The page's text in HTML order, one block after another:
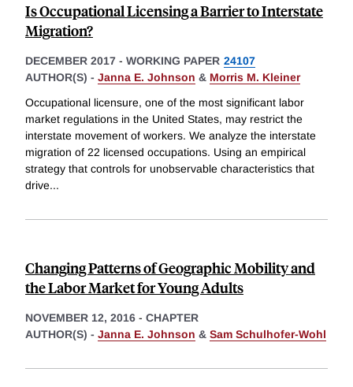
Is Occupational Licensing a Barrier to Interstate
Migration?
DECEMBER 2017 - WORKING PAPER 24107
AUTHOR(S) - Janna E. Johnson & Morris M. Kleiner
Occupational licensure, one of the most significant labor
market regulations in the United States, may restrict the
interstate movement of workers. We analyze the interstate
migration of 22 licensed occupations. Using an empirical
strategy that controls for unobservable characteristics that
drive...
Changing Patterns of Geographic Mobility and
the Labor Market for Young Adults
NOVEMBER 12, 2016 - CHAPTER
AUTHOR(S) - Janna E. Johnson & Sam Schulhofer-Wohl